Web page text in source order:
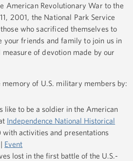
American Revolutionary War to the
2001, the National Park Service
who sacrificed themselves to
your friends and family to join us in
of devotion made by our
memory of U.S. military members by:
like to be a soldier in the American
Independence National Historical
with activities and presentations
Event
lost in the first battle of the U.S.-